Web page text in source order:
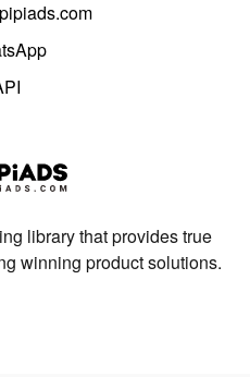
library that provides true
winning product solutions.